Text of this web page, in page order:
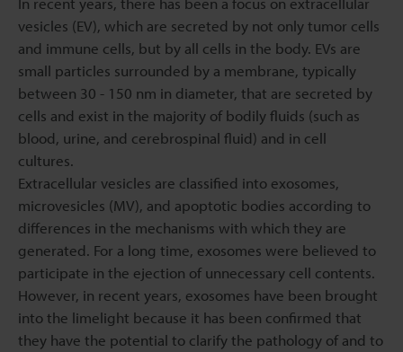
vesicles (EV), which are secreted by not only tumor cells
and immune cells, but by all cells in the body. EVs are
small particles surrounded by a membrane, typically
between 30 - 150 nm in diameter, that are secreted by
cells and exist in the majority of bodily fluids (such as
blood, urine, and cerebrospinal fluid) and in cell
cultures.
Extracellular vesicles are classified into exosomes,
microvesicles (MV), and apoptotic bodies according to
differences in the mechanisms with which they are
generated. For a long time, exosomes were believed to
participate in the ejection of unnecessary cell contents.
However, in recent years, exosomes have been brought
into the limelight because it has been confirmed that
they have the potential to clarify the pathology of and to